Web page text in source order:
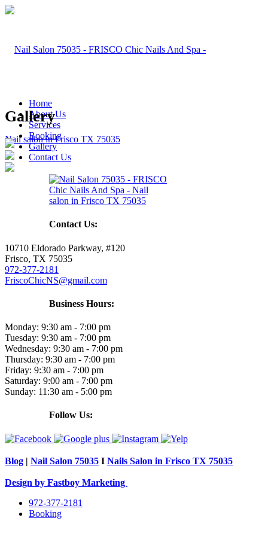
Home
About Us
Services
Booking
Gallery
Contact Us
Gallery
Contact Us:
10710 Eldorado Parkway, #120
Frisco, TX 75035
972-377-2181
FriscoChicNS@gmail.com
Business Hours:
Monday: 9:30 am - 7:00 pm
Tuesday: 9:30 am - 7:00 pm
Wednesday: 9:30 am - 7:00 pm
Thursday: 9:30 am - 7:00 pm
Friday: 9:30 am - 7:00 pm
Saturday: 9:00 am - 7:00 pm
Sunday: 11:30 am - 5:00 pm
Follow Us:
Blog | Nail Salon 75035 I Nails Salon in Frisco TX 75035
Design by Fastboy Marketing
972-377-2181
Booking